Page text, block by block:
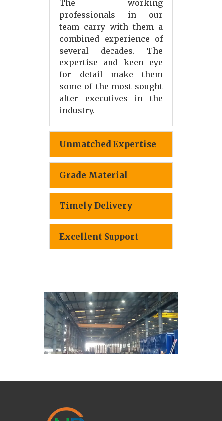
The working
professionals in our
team carry with them a
combined experience of
several decades. The
expertise and keen eye
for detail make them
some of the most sought
after executives in the
industry.
Unmatched Expertise
Grade Material
Timely Delivery
Excellent Support